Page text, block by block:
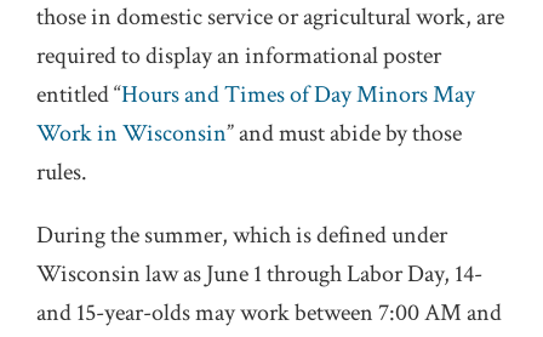
those in domestic service or agricultural work, are
required to display an informational poster
entitled “Hours and Times of Day Minors May
Work in Wisconsin” and must abide by those
rules.
During the summer, which is defined under
Wisconsin law as June 1 through Labor Day, 14-
and 15-year-olds may work between 7:00 AM and